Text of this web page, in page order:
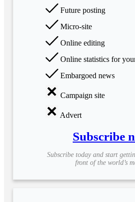
Future posting
Micro-site
Online editing
Online statistics for
Embargoed news
Campaign site
Advert
Subscribe
Subscribe today and start
front of the world’s